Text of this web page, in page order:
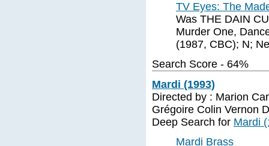
TV Eyes: The
Was THE DAIN
Murder One,
(1987, CBC); N;
Search Score - 64%
Mardi (1993)
Directed by : Marion
Grégoire Colin Vernon
Deep Search for Mardi
Mardi Brass